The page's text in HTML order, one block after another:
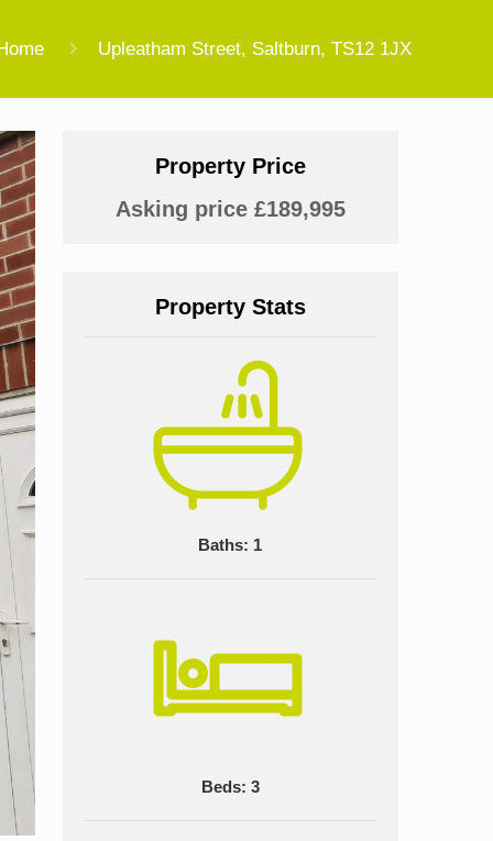
Upleatham Street, Saltburn, TS12 1JX
Property Price
Asking price £189,995
Property Stats
Baths: 1
Beds: 3